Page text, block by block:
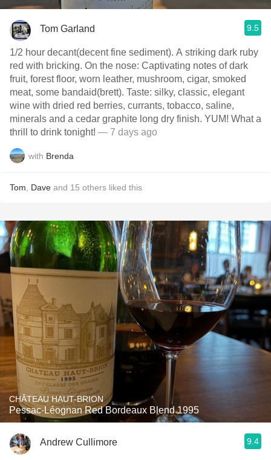
Tom Garland 9.5
1/2 hour decant(decent fine sediment). A striking dark ruby
red with bricking. On the nose: Captivating notes of dark
fruit, forest floor, worn leather, mushroom, cigar, smoked
meat, some bandaid(brett). Taste: silky, classic, elegant
wine with dried red berries, currants, tobacco, saline,
minerals and a cedar graphite long dry finish. YUM! What a
thrill to drink tonight! — 7 days ago
with Brenda
Tom Dave and 15 others liked this
CHÂTEAU HAUT-BRION
Pessac-Léognan Red Bordeaux Blend 1995
Andrew Cullimore 9.4